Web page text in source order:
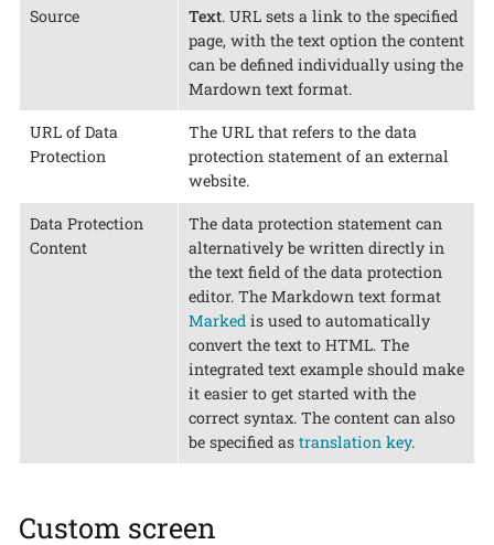
Source
Text. URL sets a link to the specified
page, with the text option the content
can be defined individually using the
Mardown text format.
URL of Data
Protection
The URL that refers to the data
protection statement of an external
website.
Data Protection
Content
The data protection statement can
alternatively be written directly in
the text field of the data protection
editor. The Markdown text format
Markedis used to automatically
convert the text to HTML. The
integrated text example should make
it easier to get started with the
correct syntax. The content can also
be specified as translation key.
Custom screen